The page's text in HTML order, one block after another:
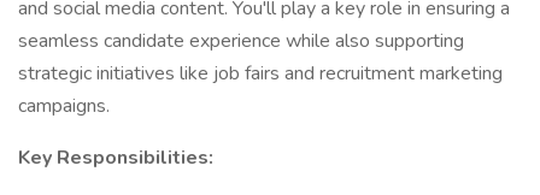
and social media content. You'll play a key role in ensuring a
seamless candidate experience while also supporting
strategic initiatives like job fairs and recruitment marketing
campaigns.
Key Responsibilities: